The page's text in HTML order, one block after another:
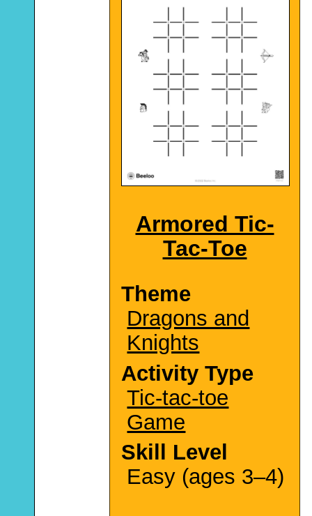
Armored Tic-
Tac-Toe
Theme
Dragons and
Knights
Activity Type
Tic-tac-toe
Game
Skill Level
Easy (ages 3–4)